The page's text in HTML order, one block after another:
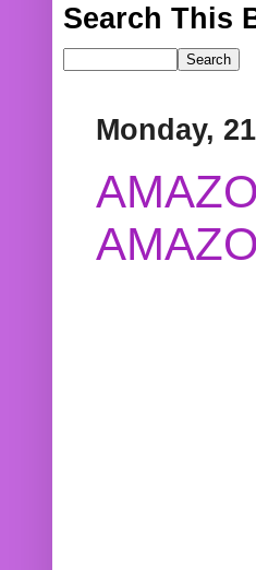
Search This
Monday,